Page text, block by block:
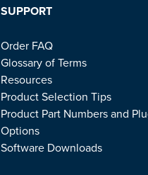
SUPPORT
Order FAQ
Glossary of Terms
Resources
Product Selection Tips
Product Part Numbers and
Options
Software Downloads